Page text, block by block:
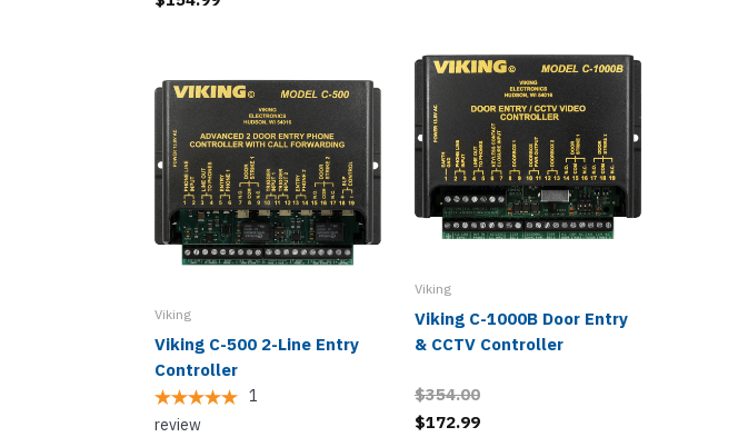
Viking
Viking C-500 2-Line Entry
Controller
1
review
Viking
Viking C-1000B Door Entry
& CCTV Controller
$354.00
$172.99